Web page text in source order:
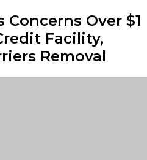
Concerns Over $1
Facility,
Removal